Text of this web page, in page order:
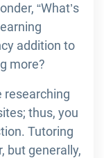
“What’s
addition to
more?
researching
thus, you
Tutoring
but generally,